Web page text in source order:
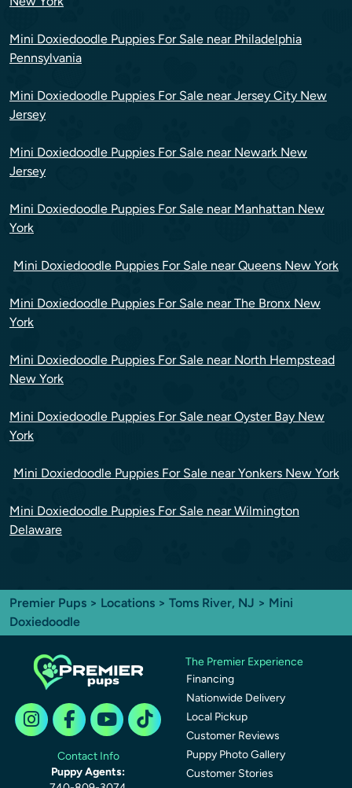
Mini Doxiedoodle Puppies For Sale near Philadelphia
Pennsylvania
Mini Doxiedoodle Puppies For Sale near Jersey City New
Jersey
Mini Doxiedoodle Puppies For Sale near Newark New
Jersey
Mini Doxiedoodle Puppies For Sale near Manhattan New
York
Mini Doxiedoodle Puppies For Sale near Queens New York
Mini Doxiedoodle Puppies For Sale near The Bronx New
York
Mini Doxiedoodle Puppies For Sale near North Hempstead
New York
Mini Doxiedoodle Puppies For Sale near Oyster Bay New
York
Mini Doxiedoodle Puppies For Sale near Yonkers New York
Mini Doxiedoodle Puppies For Sale near Wilmington
Delaware
Premier Pups > Locations > Toms River, NJ > Mini
Doxiedoodle
Contact Info
Puppy Agents:
The Premier Experience
Financing
Nationwide Delivery
Local Pickup
Customer Reviews
Puppy Photo Gallery
Customer Stories